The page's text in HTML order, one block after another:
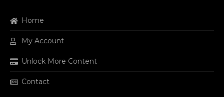
Home
My Account
Unlock More Content
Contact